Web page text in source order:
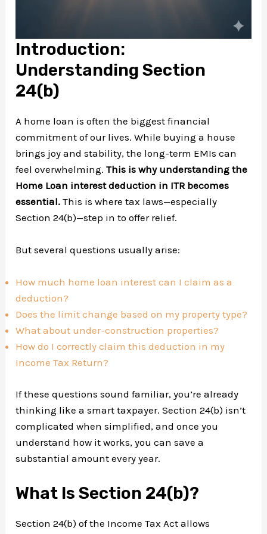
Introduction:
Understanding Section
24(b)
A home loan is often the biggest financial
commitment of our lives. While buying a house
brings joy and stability, the long-term EMIs can
feel overwhelming.This is why understanding the
Home Loan interest deduction in ITR becomes
essential. This is where tax laws—especially
Section 24(b)—step in to offer relief.
But several questions usually arise:
How much home loan interest can I claim as a
deduction?
Does the limit change based on my property type?
What about under-construction properties?
How do I correctly claim this deduction in my
Income Tax Return?
If these questions sound familiar, you’re already
thinking like a smart taxpayer. Section 24(b) isn’t
complicated when simplified, and once you
understand how it works, you can save a
substantial amount every year.
What Is Section 24(b)?
Section 24(b) of the Income Tax Act allows